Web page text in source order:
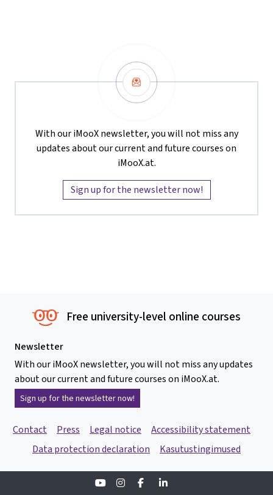
Newsletter
With our iMooX newsletter, you will not miss any
updates about our current and future courses on
iMooX.at.
Sign up for the newsletter now!
Free university-level online courses
Newsletter
With our iMooX newsletter, you will not miss any updates
about our current and future courses on iMooX.at.
Sign up for the newsletter now!
Contact Press Legal notice
Accessibility statement
Data protection declaration
Kasutustingimused
YoutubeInstagramFacebook